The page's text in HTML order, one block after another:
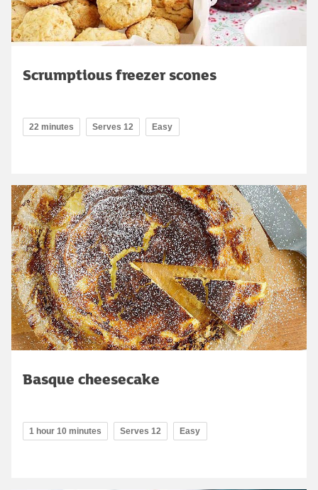
Scrumptious freezer scones
22 minutes Serves 12 Easy
Basque cheesecake
1 hour 10 minutes Serves 12 Easy